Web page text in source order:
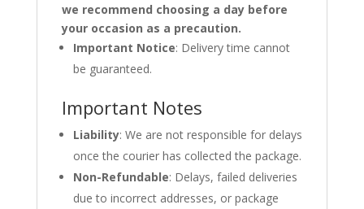
we recommend choosing a day before
your occasion as a precaution.
Important Notice: Delivery time cannot
be guaranteed.
Important Notes
Liability: We are not responsible for delays
once the courier has collected the package.
Non-Refundable: Delays, failed deliveries
due to incorrect addresses, or package